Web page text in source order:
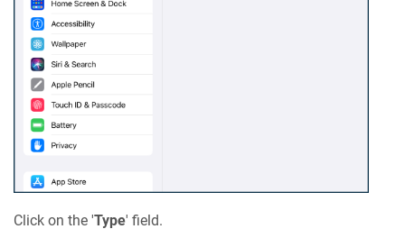
Click on the 'Type' field.